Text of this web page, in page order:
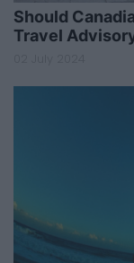
Should
Travel